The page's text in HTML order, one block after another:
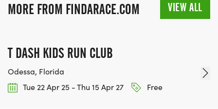
MORE FROM FINDARACE.COM VIEW ALL
T DASH KIDS RUN CLUB
Odessa, Florida
Tue 22 Apr 25 - Thu 15 Apr 27
Free